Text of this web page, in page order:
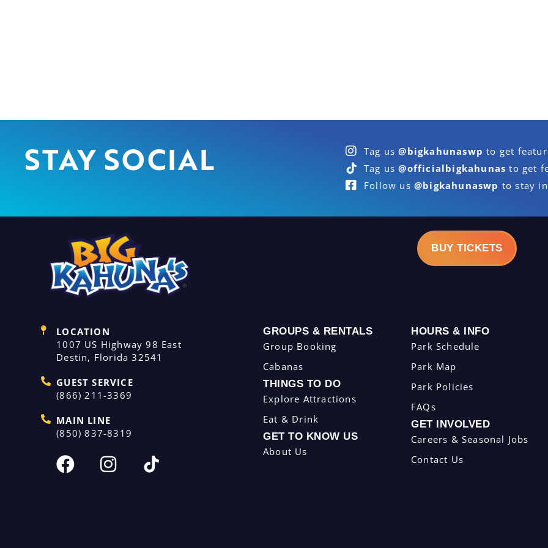
STAY SOCIAL Tag us@bigkahunaswp to get
Tag us@officialbigkahunas to get
Follow us @bigkahunaswp to stay
BUY TICKETS
LOCATION
1007 US Highway 98 East
Destin, Florida 32541
GUEST SERVICE
(866) 211-3369
MAIN LINE
(850) 837-8319
GROUPS & RENTALS
Group Booking
Cabanas
THINGS TO DO
Explore Attractions
Eat & Drink
GET TO KNOW US
About Us
HOURS & INFO
Park Schedule
Park Map
Park Policies
FAQs
GET INVOLVED
Careers & Seasonal Jobs
Contact Us